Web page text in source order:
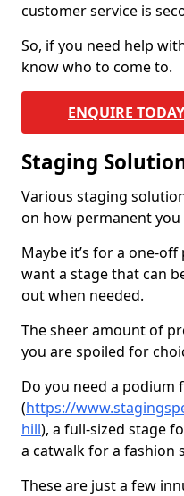
customer service is
So, if you need help
know who to come to.
ENQUIRE
Staging
Various staging
on how permanent
Maybe it’s for a one-
want a stage that can
out when needed.
The sheer amount of
you are spoiled for
Do you need a podium
(https://
hill), a full-sized stage
a catwalk for a fashion
These are just a few